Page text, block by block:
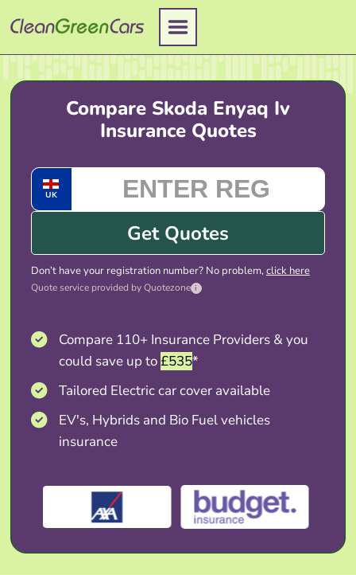
to
content
Compare Skoda Enyaq Iv
Insurance Quotes
UK
Get Quotes
Don’t have your registration number? No problem,click here
Quote service provided by Quotezone i
Compare 110+ Insurance Providers & you
could save up to£535*
Tailored Electric car cover available
EV's, Hybrids and Bio Fuel vehicles
insurance